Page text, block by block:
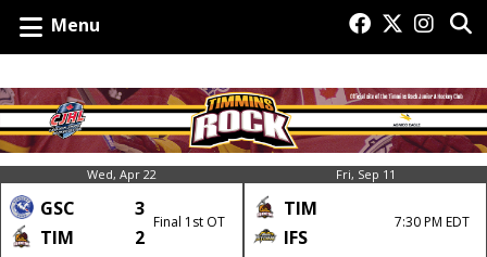
Menu
Wed, Apr 22
GSC
3
TIM
2
Final 1st OT
Fri, Sep 11
TIM
IFS
7:30 PM EDT